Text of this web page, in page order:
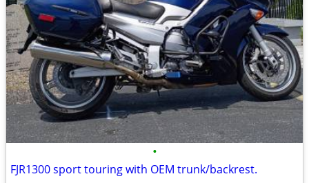
•
FJR1300 sport touring with OEM trunk/backrest.